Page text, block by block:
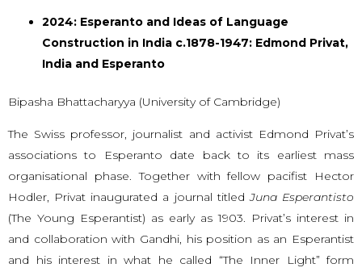
2024: Esperanto and Ideas of Language
Construction in India c.1878-1947: Edmond Privat,
India and Esperanto
Bipasha Bhattacharyya (University of Cambridge)
The Swiss professor, journalist and activist Edmond Privat’s
associations to Esperanto date back to its earliest mass
organisational phase. Together with fellow pacifist Hector
Hodler, Privat inaugurated a journal titledJuna Esperantisto
(The Young Esperantist) as early as 1903. Privat’s interest in
and collaboration with Gandhi, his position as an Esperantist
and his interest in what he called “The Inner Light” form